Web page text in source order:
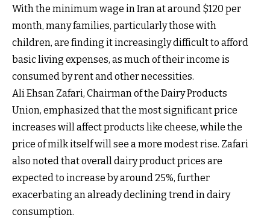
With the minimum wage in Iran at around $120 per
month, many families, particularly those with
children, are finding it increasingly difficult to afford
basic living expenses, as much of their income is
consumed by rent and other necessities.
Ali Ehsan Zafari, Chairman of the Dairy Products
Union, emphasized that the most significant price
increases will affect products like cheese, while the
price of milk itself will see a more modest rise. Zafari
also noted that overall dairy product prices are
expected to increase by around 25%, further
exacerbating an already declining trend in dairy
consumption.